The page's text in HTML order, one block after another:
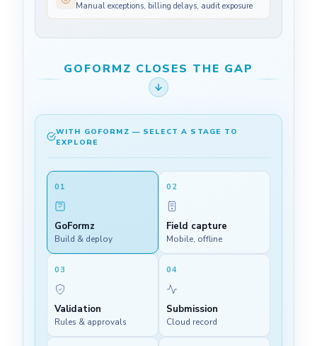
Manual exceptions, billing delays, audit exposure
GOFORMZ CLOSES THE GAP
WITH GOFORMZ — SELECT A STAGE TO
EXPLORE
01
GoFormz
Build & deploy
02
Field capture
Mobile, offline
03
Validation
Rules & approvals
04
Submission
Cloud record